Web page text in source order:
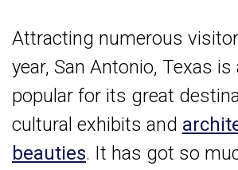
Attracting numerous
year, San Antonio, Texas
popular for its great
cultural exhibits and
beauties. It has got so